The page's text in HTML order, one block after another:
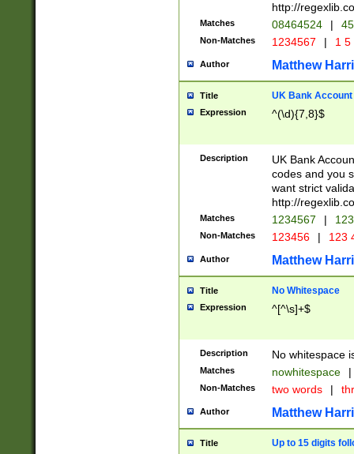
http://
Matches 08464524 |
Non-Matches 1234567 | 1
Author Matthew
Title UK Bank Account
Expression ^(\d){7,8}$
Description
UK Bank
codes and you
want strict
http://
Matches 1234567 |
Non-Matches 123456 | 123
Author Matthew
Title No Whitespace
Expression ^[^\s]+$
Description No whitespace
Matches nowhitespace |
Non-Matches two words |
Author Matthew
Title Up to 15 digits